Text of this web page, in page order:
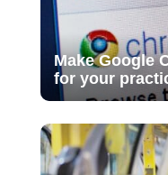
Make Google
for your